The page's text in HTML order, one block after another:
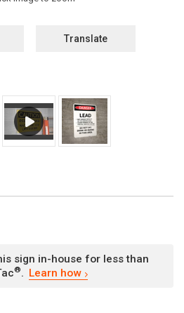
Translate
sign in-house for less than
®. Learn how